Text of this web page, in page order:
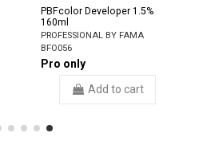
PBFcolor Developer 1.5%
160ml
PROFESSIONAL BY FAMA
BFO056
Pro only
Add to cart